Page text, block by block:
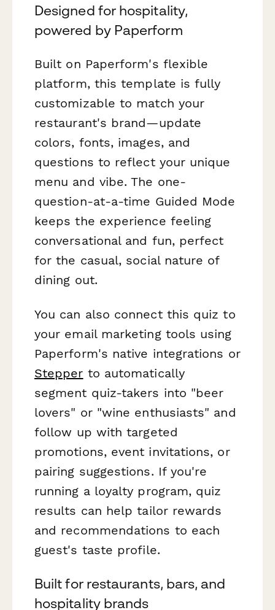
Designed for hospitality,
powered by Paperform
Built on Paperform's flexible
platform, this template is fully
customizable to match your
restaurant's brand—update
colors, fonts, images, and
questions to reflect your unique
menu and vibe. The one-
question-at-a-time Guided Mode
keeps the experience feeling
conversational and fun, perfect
for the casual, social nature of
dining out.
You can also connect this quiz to
your email marketing tools using
Paperform's native integrations or
Stepper to automatically
segment quiz-takers into "beer
lovers" or "wine enthusiasts" and
follow up with targeted
promotions, event invitations, or
pairing suggestions. If you're
running a loyalty program, quiz
results can help tailor rewards
and recommendations to each
guest's taste profile.
Built for restaurants, bars, and
hospitality brands